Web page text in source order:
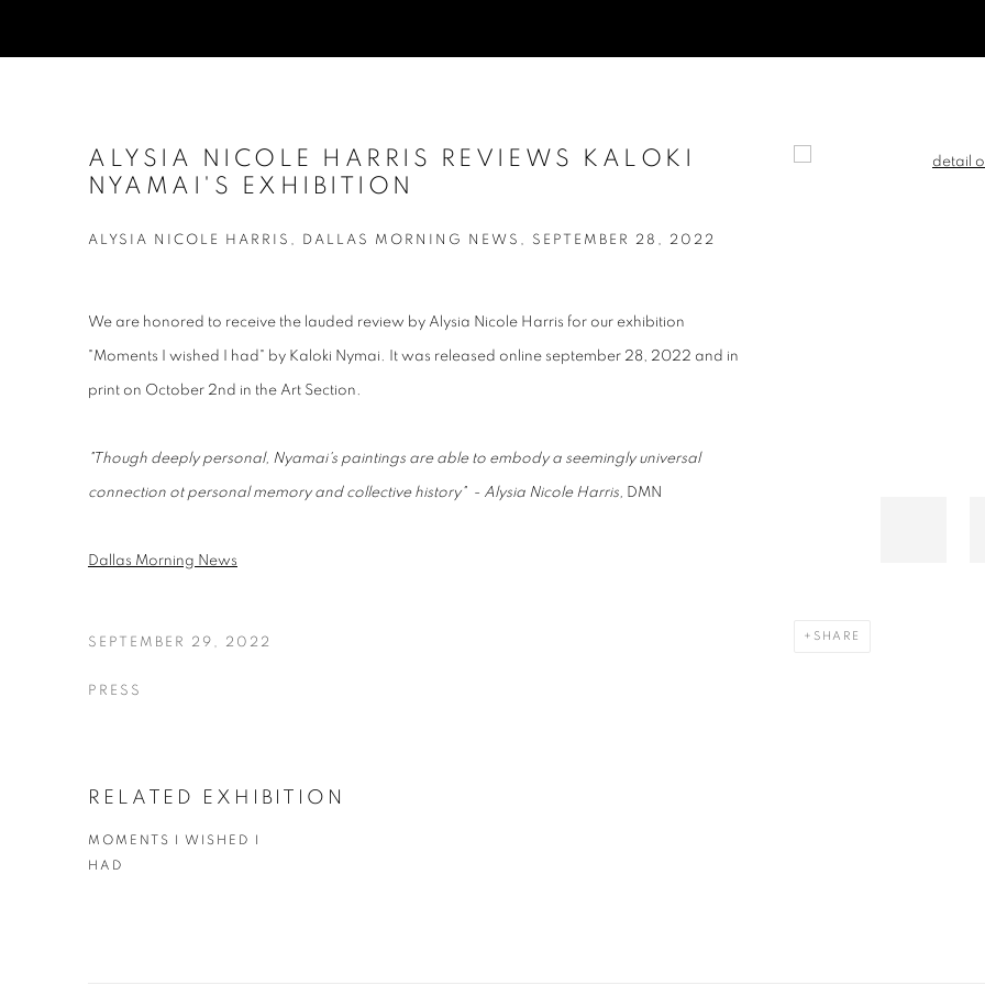
ALYSIA NICOLE HARRIS REVIEWS KALOKI
NYAMAI'S EXHIBITION
ALYSIA NICOLE HARRIS, DALLAS MORNING NEWS, SEPTEMBER 28, 2022
Open a larger version of
SHARE
We are honored to receive the lauded review by Alysia Nicole Harris for our exhibition
"Moments I wished I had" by Kaloki Nymai. It was released online september 28, 2022 and in
print on October 2nd in the Art Section.
"Though deeply personal, Nyamai's paintings are able to embody a seemingly universal
connection ot personal memory and collective history" - Alysia Nicole Harris, DMN
Dallas Morning News
SEPTEMBER 29, 2022
PRESS
RELATED EXHIBITION
MOMENTS I WISHED I
HAD